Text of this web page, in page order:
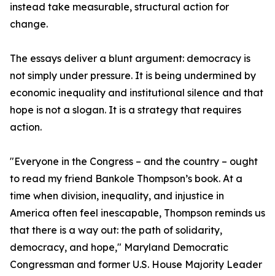
instead take measurable, structural action for
change.
The essays deliver a blunt argument: democracy is
not simply under pressure. It is being undermined by
economic inequality and institutional silence and that
hope is not a slogan. It is a strategy that requires
action.
"Everyone in the Congress – and the country – ought
to read my friend Bankole Thompson’s book. At a
time when division, inequality, and injustice in
America often feel inescapable, Thompson reminds us
that there is a way out: the path of solidarity,
democracy, and hope," Maryland Democratic
Congressman and former U.S. House Majority Leader